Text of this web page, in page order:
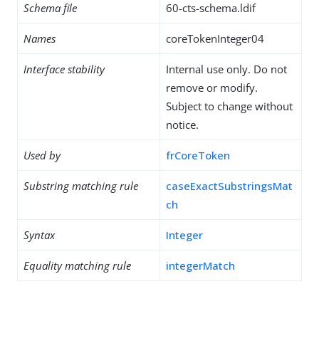
Schema file 60-cts-schema.ldif
Names coreTokenInteger04
Interface stability
Internal use only. Do not
remove or modify.
Subject to change without
notice.
Used by frCoreToken
Substring matching rule
caseExactSubstringsMat
ch
Syntax Integer
Equality matching rule integerMatch